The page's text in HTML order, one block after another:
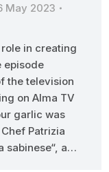
May 2023
in creating
episode
the television
on Alma TV
garlic was
Patrizia
sabinese“, a…